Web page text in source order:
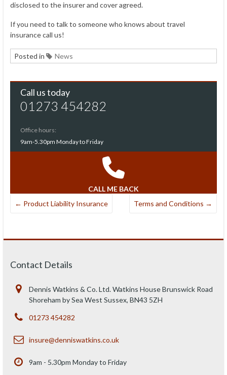
disclosed to the insurer and cover agreed.
If you need to talk to someone who knows about travel
insurance call us!
Posted in News
Call us today
01273 454282
Office hours:
9am-5.30pm Monday to Friday
CALL ME BACK
← Product Liability Insurance Terms and Conditions →
Contact Details
Dennis Watkins & Co. Ltd. Watkins House Brunswick Road
Shoreham by Sea West Sussex, BN43 5ZH
01273 454282
insure@denniswatkins.co.uk
9am - 5.30pm Monday to Friday